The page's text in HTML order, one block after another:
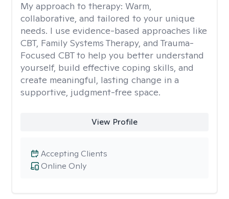
My approach to therapy: Warm,
collaborative, and tailored to your unique
needs. I use evidence-based approaches like
CBT, Family Systems Therapy, and Trauma-
Focused CBT to help you better understand
yourself, build effective coping skills, and
create meaningful, lasting change in a
supportive, judgment-free space.
View Profile
Online Only
Accepting Clients